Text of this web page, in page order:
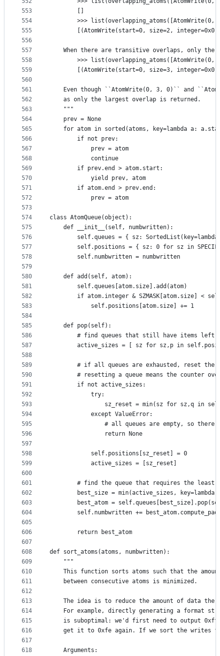
553
554
555
556
557
558
559
560
561
562
563
564
565
566
567
568
569
570
571
572
573
574
575
576
577
578
579
580
581
582
583
584
585
586
587
588
589
590
591
592
593
594
595
596
597
598
599
600
601
602
603
604
605
606
607
608
609
610
611
612
613
614
615
616
617
618
>>> list(overlapping_atoms([AtomWrite(0,
[(AtomWrite(start=0, size=2,
When there are transitive overlaps, only the
>>> list(overlapping_atoms([AtomWrite(0,
[(AtomWrite(start=0, size=3,
Even though ``AtomWrite(0, 3, 0)`` and
    as only the largest overlap is returned.
    """
    prev = None
for atom in sorted(atoms, key=lambda a:
        if not prev:
            prev = atom
            continue
        if prev.end > atom.start:
            yield prev, atom
        if atom.end > prev.end:
            prev = atom
class AtomQueue(object):
    def __init__(self, numbwritten):
self.queues = { sz:
self.positions = { sz: 0 for sz in
        self.numbwritten = numbwritten
    def add(self, atom):
        self.queues[atom.size].add(atom)
if atom.integer & SZMASK[atom.size] <
            self.positions[atom.size] += 1
    def pop(self):
        # find queues that still have items left
active_sizes = [ sz for sz,p in
# if all queues are exhausted, reset the
# resetting a queue means the counter
        if not active_sizes:
            try:
sz_reset = min(sz for sz,q in
            except ValueError:
# all queues are empty, so there
                return None
            self.positions[sz_reset] = 0
            active_sizes = [sz_reset]
# find the queue that requires the least
best_size = min(active_sizes, key=lambda
best_atom =
self.numbwritten +=
        return best_atom
def sort_atoms(atoms, numbwritten):
    """
This function sorts atoms such that the
    between consecutive atoms is minimized.
The idea is to reduce the amount of data the
For example, directly generating a format
is suboptimal: we'd first need to output
get it to 0xfe again. If we sort the writes
    Arguments: